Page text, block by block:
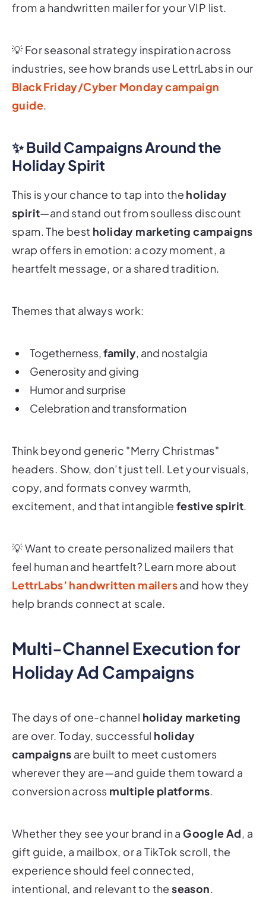
from a handwritten mailer for your VIP list.
💡 For seasonal strategy inspiration across
industries, see how brands use LettrLabs in our
Black Friday/Cyber Monday campaign
guide.
✨ Build Campaigns Around the
Holiday Spirit
This is your chance to tap into the holiday
spirit—and stand out from soulless discount
spam. The best holiday marketing campaigns
wrap offers in emotion: a cozy moment, a
heartfelt message, or a shared tradition.
Themes that always work:
Togetherness,family, and nostalgia
Generosity and giving
Humor and surprise
Celebration and transformation
Think beyond generic "Merry Christmas"
headers. Show, don’t just tell. Let your visuals,
copy, and formats convey warmth,
excitement, and that intangible festive spirit.
💡Want to create personalized mailers that
feel human and heartfelt? Learn more about
LettrLabs’ handwritten mailersand how they
help brands connect at scale.
Multi-Channel Execution for
Holiday Ad Campaigns
The days of one-channel holiday marketing
are over. Today, successful holiday
campaigns are built to meet customers
wherever they are—and guide them toward a
conversion across multiple platforms.
Whether they see your brand in a Google Ad, a
gift guide, a mailbox, or a TikTok scroll, the
experience should feel connected,
intentional, and relevant to theseason.